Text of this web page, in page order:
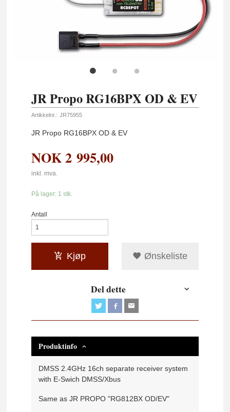
JR Propo RG16BPX OD & EV
Artikkelnr.: JR75955
JR Propo RG16BPX OD & EV
NOK2 995,00
inkl. mva.
På lager: 1 stk.
Antall
Kjøp Ønskeliste
Del dette
Produktinfo
DMSS 2.4GHz 16ch separate receiver system
with E-Swich DMSS/Xbus
Same as JR PROPO "RG812BX OD/EV"